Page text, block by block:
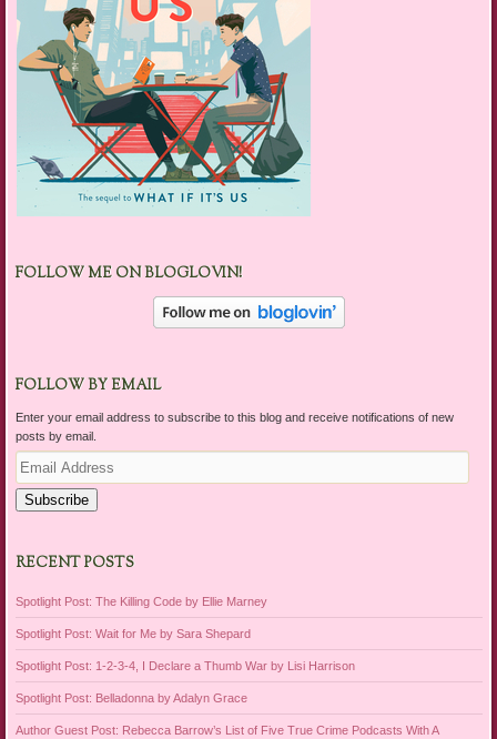
FOLLOW ME ON BLOGLOVIN!
FOLLOW BY EMAIL
Enter your email address to subscribe to this blog and receive notifications of new
posts by email.
Email
Address
Subscribe
RECENT POSTS
Spotlight Post: The Killing Code by Ellie Marney
Spotlight Post: Wait for Me by Sara Shepard
Spotlight Post: 1-2-3-4, I Declare a Thumb War by Lisi Harrison
Spotlight Post: Belladonna by Adalyn Grace
Author Guest Post: Rebecca Barrow’s List of Five True Crime Podcasts With A